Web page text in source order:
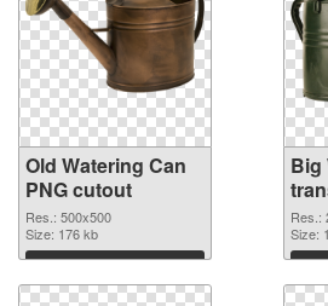
Old Watering Can
PNG cutout
Res.: 500x500
Size: 176 kb
Download
Big
Res.:
Size: